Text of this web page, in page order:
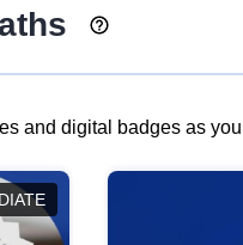
and digital badges as